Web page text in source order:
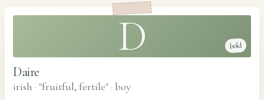
D bold
Daire
irish · "fruitful, fertile" · boy